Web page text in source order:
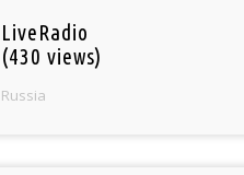
LiveRadio
(430 views)
Russia